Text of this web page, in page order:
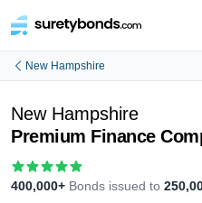
New Hampshire
New Hampshire
Premium Finance
400,000+ Bonds issued to